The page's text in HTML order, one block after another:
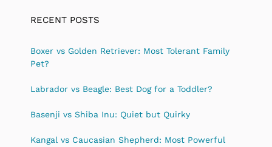
RECENT POSTS
Boxer vs Golden Retriever: Most Tolerant Family
Pet?
Labrador vs Beagle: Best Dog for a Toddler?
Basenji vs Shiba Inu: Quiet but Quirky
Kangal vs Caucasian Shepherd: Most Powerful